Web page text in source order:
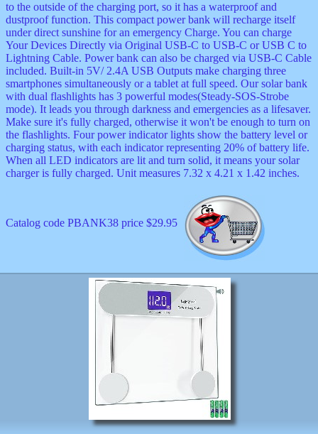
to the outside of the charging port, so it has a waterproof and
dustproof function. This compact power bank will recharge itself
under direct sunshine for an emergency Charge. You can charge
Your Devices Directly via Original USB-C to USB-C or USB C to
Lightning Cable. Power bank can also be charged via USB-C Cable
included. Built-in 5V/ 2.4A USB Outputs make charging three
smartphones simultaneously or a tablet at full speed. Our solar bank
with dual flashlights has 3 powerful modes(Steady-SOS-Strobe
mode). It leads you through darkness and emergencies as a lifesaver.
Make sure it's fully charged, otherwise it won't be enough to turn on
the flashlights. Four power indicator lights show the battery level or
charging status, with each indicator representing 20% of battery life.
When all LED indicators are lit and turn solid, it means your solar
charger is fully charged. Unit measures 7.32 x 4.21 x 1.42 inches.
Catalog code PBANK38 price $29.95